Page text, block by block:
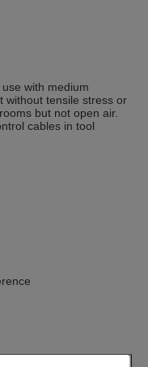
with medium
without tensile stress or
but not open air.
cables in tool